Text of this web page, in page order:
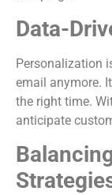
Data-
Personalization
email anymore.
the right time.
anticipate